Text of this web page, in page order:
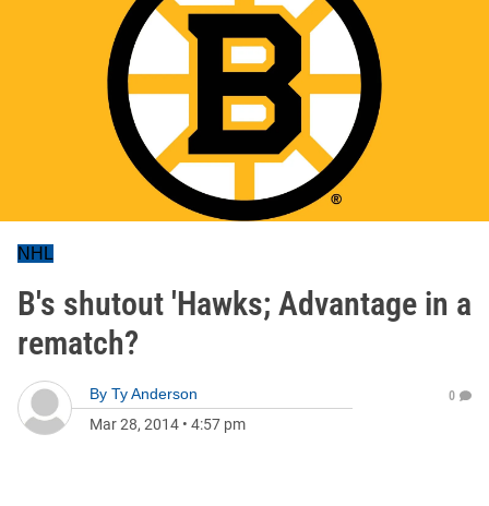
NHL
B's shutout 'Hawks; Advantage in a
rematch?
By Ty Anderson
Mar 28, 2014 • 4:57 pm
0